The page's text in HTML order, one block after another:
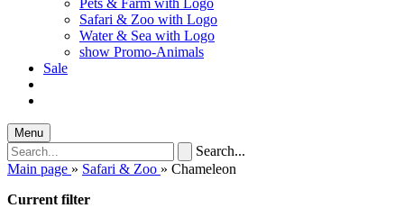
Pets & Farm with Logo
Safari & Zoo with Logo
Water & Sea with Logo
show Promo-Animals
Sale
Menu
Search...
Main page » Safari & Zoo » Chameleon
Current filter